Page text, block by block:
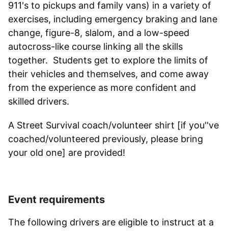
911's to pickups and family vans) in a variety of
exercises, including emergency braking and lane
change, figure-8, slalom, and a low-speed
autocross-like course linking all the skills
together. Students get to explore the limits of
their vehicles and themselves, and come away
from the experience as more confident and
skilled drivers.
A Street Survival coach/volunteer shirt [if you''ve
coached/volunteered previously, please bring
your old one] are provided!
Event requirements
The following drivers are eligible to instruct at a